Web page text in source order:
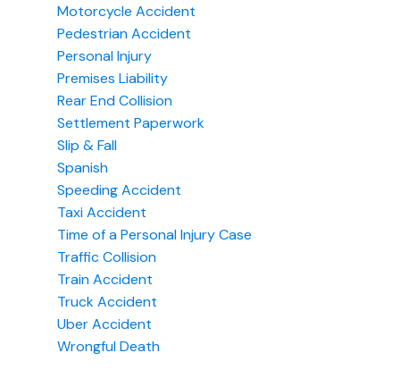
Motorcycle Accident
Pedestrian Accident
Personal Injury
Premises Liability
Rear End Collision
Settlement Paperwork
Slip & Fall
Spanish
Speeding Accident
Taxi Accident
Time of a Personal Injury Case
Traffic Collision
Train Accident
Truck Accident
Uber Accident
Wrongful Death